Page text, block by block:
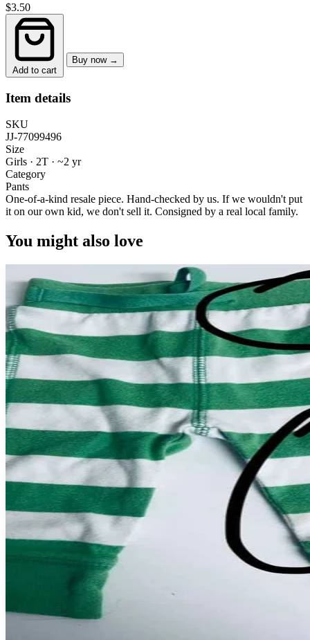
$3.50
Add to cart
Buy now →
Item details
SKU
JJ-77099496
Size
Girls · 2T · ~2 yr
Category
Pants
One-of-a-kind resale piece. Hand-checked by us. If we wouldn't put
it on our own kid, we don't sell it. Consigned by a real local family.
You might also love